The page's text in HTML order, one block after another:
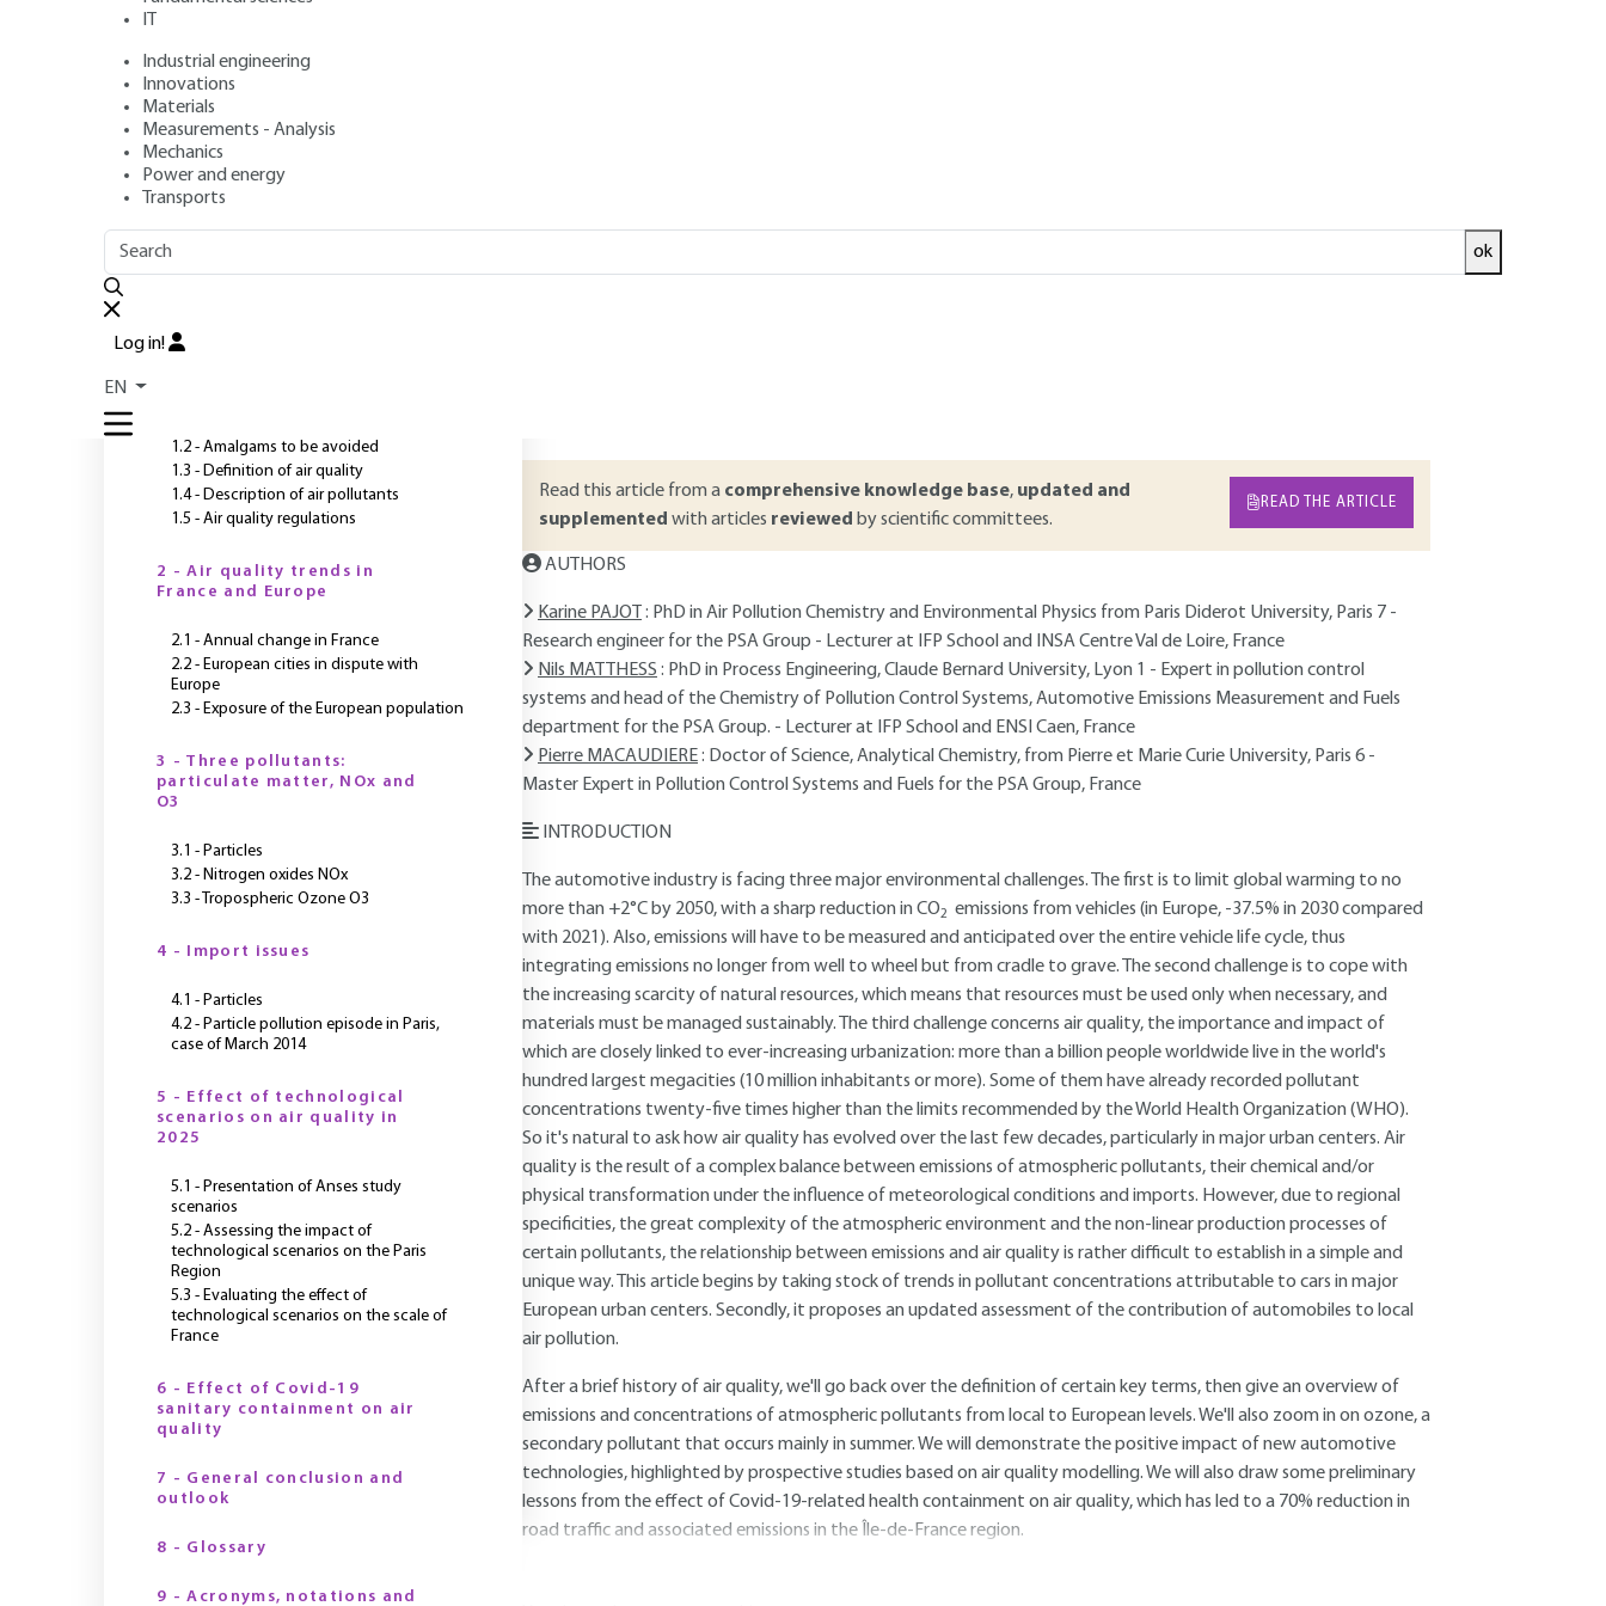
IT
Industrial engineering
Innovations
Materials
Measurements - Analysis
Mechanics
Power and energy
Transports
ok
Log in!
EN
Authors: Karine PAJOT, Nils MATTHESS, Pierre MACAUDIERE
Publication date
ABSTRACT
Read this article from a comprehensive knowledge base, updated and
supplemented with articles reviewed by scientific committees.
READ THE ARTICLE
AUTHORS
Karine PAJOT
: PhD in Air Pollution Chemistry and Environmental Physics from Paris Diderot University, Paris 7 -
Research engineer for the PSA Group - Lecturer at IFP School and INSA Centre Val de Loire, France
Nils MATTHESS : PhD in Process Engineering, Claude Bernard University, Lyon 1 - Expert in pollution control
systems and head of the Chemistry of Pollution Control Systems, Automotive Emissions Measurement and Fuels
department for the PSA Group. - Lecturer at IFP School and ENSI Caen, France
Pierre MACAUDIERE: Doctor of Science, Analytical Chemistry, from Pierre et Marie Curie University, Paris 6 -
Master Expert in Pollution Control Systems and Fuels for the PSA Group, France
INTRODUCTION
The automotive industry is facing three major environmental challenges. The first is to limit global warming to no
more than +2°C by 2050, with a sharp reduction in CO2 emissions from vehicles (in Europe, -37.5% in 2030 compared
with 2021). Also, emissions will have to be measured and anticipated over the entire vehicle life cycle, thus
integrating emissions no longer from well to wheel but from cradle to grave. The second challenge is to cope with
the increasing scarcity of natural resources, which means that resources must be used only when necessary, and
materials must be managed sustainably. The third challenge concerns air quality, the importance and impact of
which are closely linked to ever-increasing urbanization: more than a billion people worldwide live in the world's
hundred largest megacities (10 million inhabitants or more). Some of them have already recorded pollutant
concentrations twenty-five times higher than the limits recommended by the World Health Organization (WHO).
So it's natural to ask how air quality has evolved over the last few decades, particularly in major urban centers. Air
quality is the result of a complex balance between emissions of atmospheric pollutants, their chemical and/or
physical transformation under the influence of meteorological conditions and imports. However, due to regional
specificities, the great complexity of the atmospheric environment and the non-linear production processes of
certain pollutants, the relationship between emissions and air quality is rather difficult to establish in a simple and
unique way. This article begins by taking stock of trends in pollutant concentrations attributable to cars in major
European urban centers. Secondly, it proposes an updated assessment of the contribution of automobiles to local
air pollution.
After a brief history of air quality, we'll go back over the definition of certain key terms, then give an overview of
emissions and concentrations of atmospheric pollutants from local to European levels. We'll also zoom in on ozone, a
secondary pollutant that occurs mainly in summer. We will demonstrate the positive impact of new automotive
technologies, highlighted by prospective studies based on air quality modelling. We will also draw some preliminary
lessons from the effect of Covid-19-related health containment on air quality, which has led to a 70% reduction in
road traffic and associated emissions in the Île-de-France region.
OUTLINE
1.2 - Amalgams to be avoided
1.3 - Definition of air quality
1.4 - Description of air pollutants
1.5 - Air quality regulations
2 - Air quality trends in
France and Europe
2.1 - Annual change in France
2.2 - European cities in dispute with
Europe
2.3 - Exposure of the European population
3 - Three pollutants:
particulate matter, NOx and
O3
3.1 - Particles
3.2 - Nitrogen oxides NOx
3.3 - Tropospheric Ozone O3
4 - Import issues
4.1 - Particles
4.2 - Particle pollution episode in Paris,
case of March 2014
5 - Effect of technological
scenarios on air quality in
2025
5.1 - Presentation of Anses study
scenarios
5.2 - Assessing the impact of
technological scenarios on the Paris
Region
5.3 - Evaluating the effect of
technological scenarios on the scale of
France
6 - Effect of Covid-19
sanitary containment on air
quality
7 - General conclusion and
outlook
8 - Glossary
9 - Acronyms, notations and